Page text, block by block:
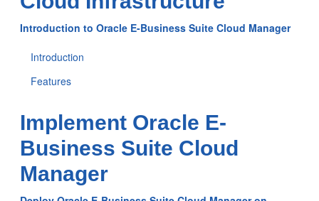
Introduction to Oracle E-Business Suite Cloud Manager
Introduction
Features
Implement Oracle E-
Business Suite Cloud
Manager